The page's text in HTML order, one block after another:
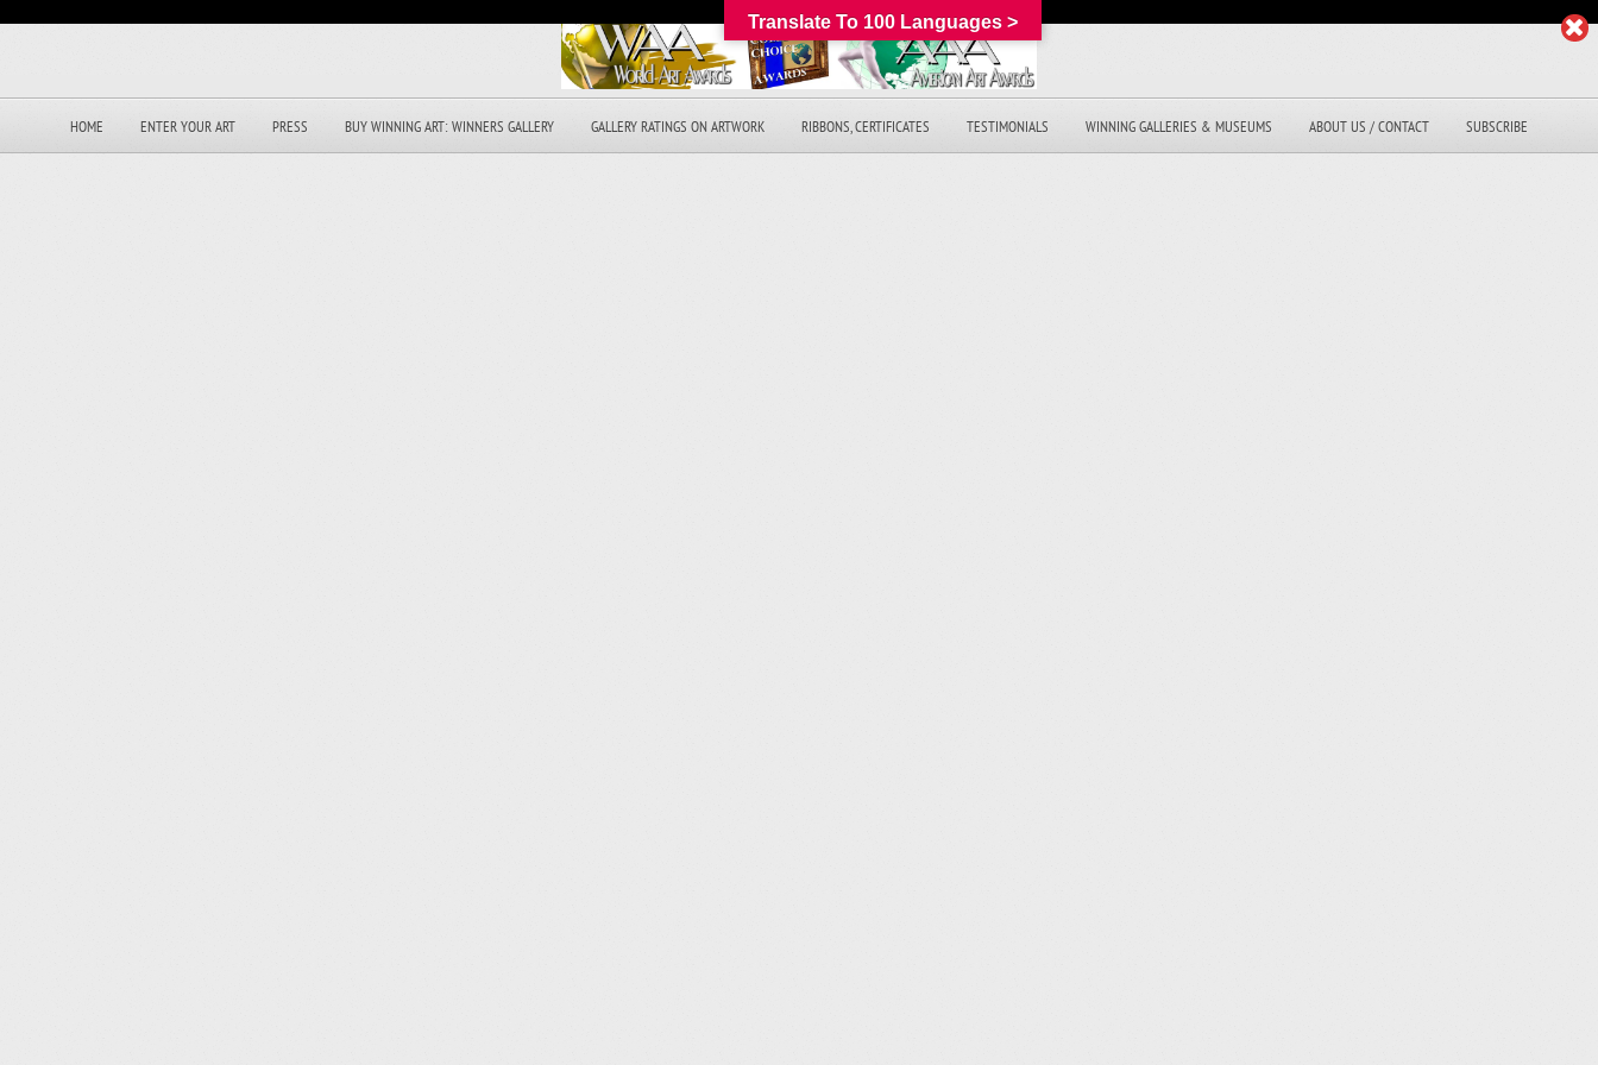
HOME ENTER YOUR ART PRESS BUY WINNING ART: WINNERS GALLERY GALLERY RATINGS ON ARTWORK RIBBONS, CERTIFICATES TESTIMONIALS WINNING GALLERIES & MUSEUMS ABOUT US / CONTACT SUBSCRIBE
Translate To 100 Languages >